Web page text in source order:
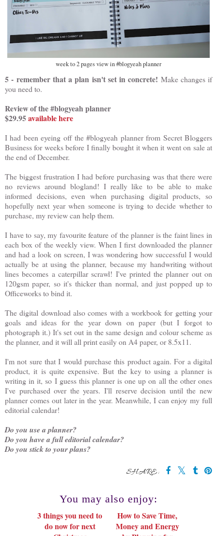
week to 2 pages view in #blogyeah planner
5 - remember that a plan isn't set in concrete! Make changes if
you need to.
Review of the #blogyeah planner
$29.95available here
I had been eyeing off the #blogyeah planner from Secret Bloggers
Business for weeks before I finally bought it when it went on sale at
the end of December.
The biggest frustration I had before purchasing was that there were
no reviews around blogland! I really like to be able to make
informed decisions, even when purchasing digital products, so
hopefully next year when someone is trying to decide whether to
purchase, my review can help them.
I have to say, my favourite feature of the planner is the faint lines in
each box of the weekly view. When I first downloaded the planner
and had a look on screen, I was wondering how successful I would
actually be at using the planner, because my handwriting without
lines becomes a caterpillar scrawl! I've printed the planner out on
120gsm paper, so it's thicker than normal, and just popped up to
Officeworks to bind it.
The digital download also comes with a workbook for getting your
goals and ideas for the year down on paper (but I forgot to
photograph it.) It's set out in the same design and colour scheme as
the planner, and it will all print easily on A4 paper, or 8.5x11.
I'm not sure that I would purchase this product again. For a digital
product, it is quite expensive. But the key to using a planner is
writing in it, so I guess this planner is one up on all the other ones
I've purchased over the years. I'll reserve decision until the new
planner comes out later in the year. Meanwhile, I can enjoy my full
editorial calendar!
Do you use a planner?
Do you have a full editorial calendar?
Do you stick to your plans?
SHARE:
You may also enjoy: